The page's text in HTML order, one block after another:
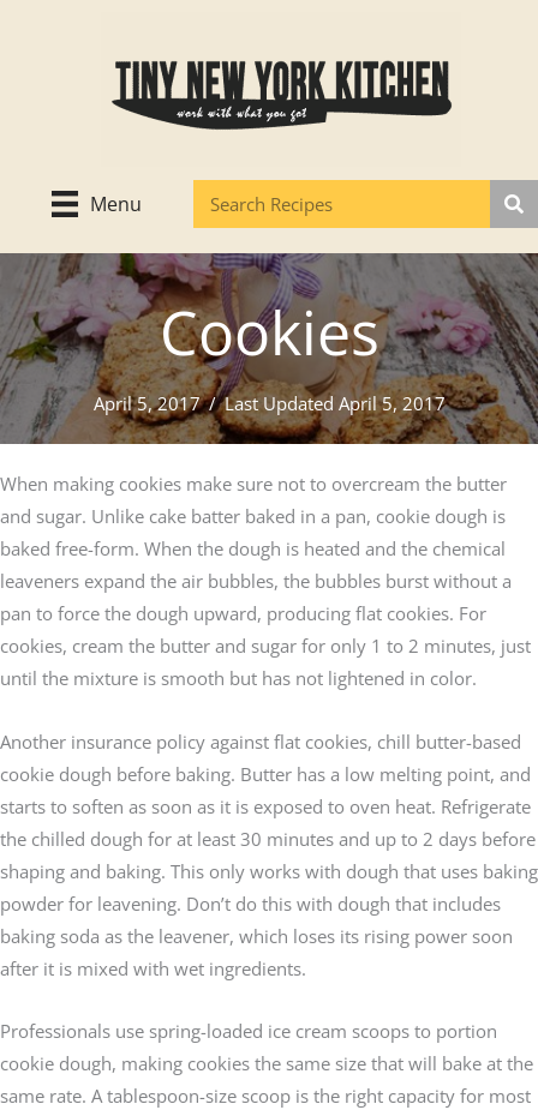
Menu
Cookies
April 5, 2017/Last Updated April 5, 2017
When making cookies make sure not to overcream the butter
and sugar. Unlike cake batter baked in a pan, cookie dough is
baked free-form. When the dough is heated and the chemical
leaveners expand the air bubbles, the bubbles burst without a
pan to force the dough upward, producing flat cookies. For
cookies, cream the butter and sugar for only 1 to 2 minutes, just
until the mixture is smooth but has not lightened in color.
Another insurance policy against flat cookies, chill butter-based
cookie dough before baking. Butter has a low melting point, and
starts to soften as soon as it is exposed to oven heat. Refrigerate
the chilled dough for at least 30 minutes and up to 2 days before
shaping and baking. This only works with dough that uses baking
powder for leavening. Don’t do this with dough that includes
baking soda as the leavener, which loses its rising power soon
after it is mixed with wet ingredients.
Professionals use spring-loaded ice cream scoops to portion
cookie dough, making cookies the same size that will bake at the
same rate. A tablespoon-size scoop is the right capacity for most